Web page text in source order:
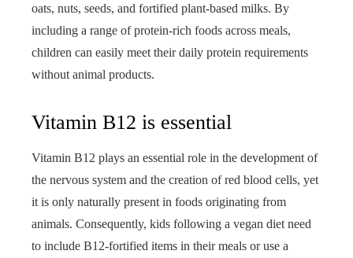
oats, nuts, seeds, and fortified plant-based milks. By
including a range of protein-rich foods across meals,
children can easily meet their daily protein requirements
without animal products.
Vitamin B12 is essential
Vitamin B12 plays an essential role in the development of
the nervous system and the creation of red blood cells, yet
it is only naturally present in foods originating from
animals. Consequently, kids following a vegan diet need
to include B12-fortified items in their meals or use a